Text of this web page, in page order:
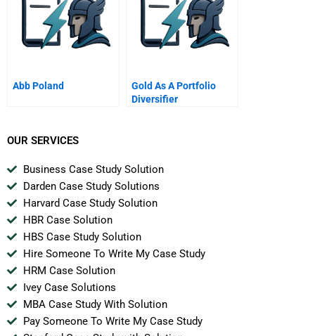
Abb Poland
Gold As A Portfolio
Diversifier
OUR SERVICES
Business Case Study Solution
Darden Case Study Solutions
Harvard Case Study Solution
HBR Case Solution
HBS Case Study Solution
Hire Someone To Write My Case Study
HRM Case Solution
Ivey Case Solutions
MBA Case Study With Solution
Pay Someone To Write My Case Study